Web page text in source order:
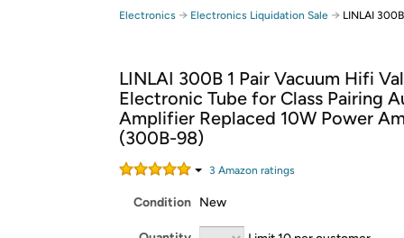
Free shipping for
Free Standard shipping on Woot! orders
Free Express shipping on Shirt.Woot
Amazon Prime membership required. See
Get started by logging in with Amazon or try a
Electronics → Electronics Liquidation Sale → LINLAI
LINLAI 300B 1 Pair Vacuum Hifi
Electronic Tube for Class Pairing
Amplifier Replaced 10W Power
(300B-98)
3 Amazon ratings
Condition New